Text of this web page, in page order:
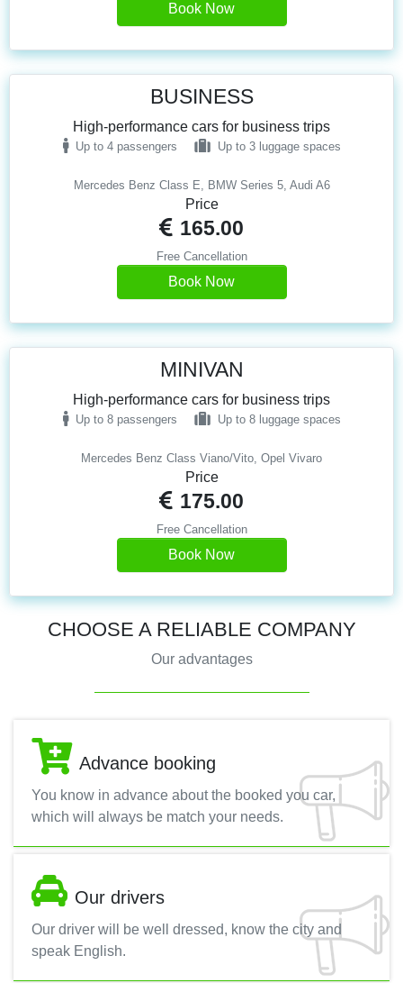
Book Now
Mercedes Benz Class E, BMW Series 5, Audi A6
BUSINESS
High-performance cars for business trips
Up to 4 passengers Up to 3 luggage spaces
Price
165.00
Free Cancellation
Book Now
Mercedes Benz Class Viano/Vito, Opel Vivaro
MINIVAN
High-performance cars for business trips
Up to 8 passengers Up to 8 luggage spaces
Price
175.00
Free Cancellation
Book Now
CHOOSE A RELIABLE COMPANY
Our advantages
Advance booking
You know in advance about the booked you car,
which will always be match your needs.
Our drivers
Our driver will be well dressed, know the city and
speak English.